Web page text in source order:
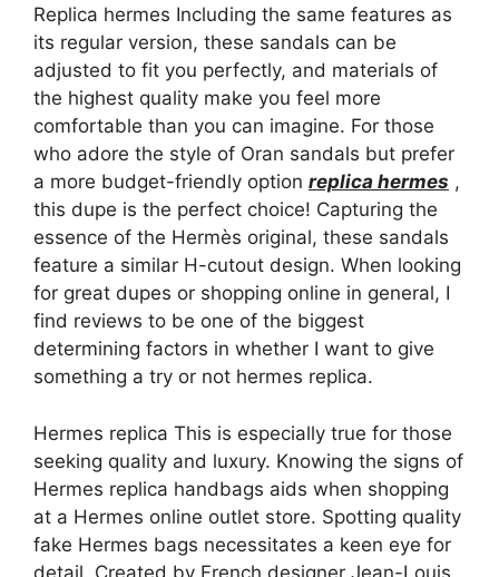
Replica hermes Including the same features as
its regular version, these sandals can be
adjusted to fit you perfectly, and materials of
the highest quality make you feel more
comfortable than you can imagine. For those
who adore the style of Oran sandals but prefer
a more budget-friendly option replica hermes ,
this dupe is the perfect choice! Capturing the
essence of the Hermès original, these sandals
feature a similar H-cutout design. When looking
for great dupes or shopping online in general, I
find reviews to be one of the biggest
determining factors in whether I want to give
something a try or not hermes replica.
Hermes replica This is especially true for those
seeking quality and luxury. Knowing the signs of
Hermes replica handbags aids when shopping
at a Hermes online outlet store. Spotting quality
fake Hermes bags necessitates a keen eye for
detail. Created by French designer Jean-Louis